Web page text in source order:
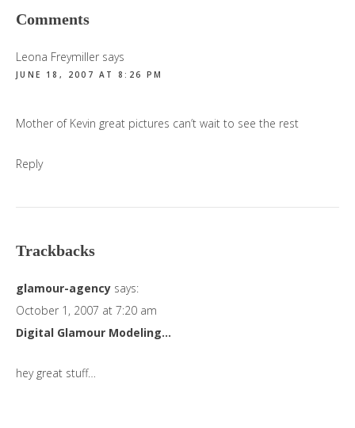
Reader
Interactions
Comments
Leona Freymiller says
JUNE 18, 2007 AT 8:26 PM
Mother of Kevin great pictures can’t wait to see the rest
Reply
Trackbacks
glamour-agency says:
October 1, 2007 at 7:20 am
Digital Glamour Modeling…
hey great stuff…